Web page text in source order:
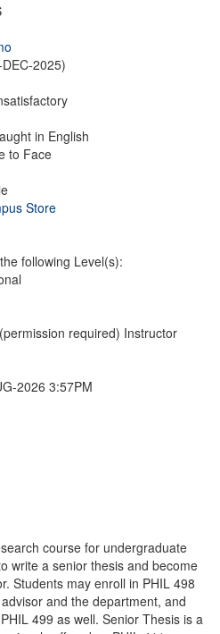
2025)
in English
to Face
Store
following Level(s):
required) Instructor
2026 3:57PM
course for undergraduate
write a senior thesis and become
Students may enroll in PHIL 498
and the department, and
499 as well. Senior Thesis is a